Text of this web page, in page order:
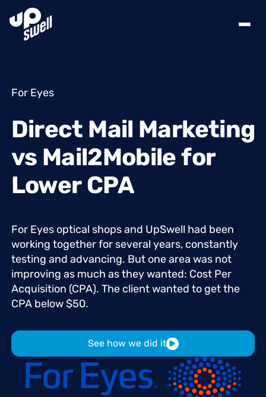
For Eyes
Direct Mail Marketing
vs Mail2Mobilefor
Lower CPA
For Eyes optical shopsand UpSwell had been
working togetherfor several years, constantly
testing and advancing. But onearea was not
improving as much astheywanted: Cost Per
Acquisition (CPA). The clientwanted to getthe
CPA below$50.
See how we did it